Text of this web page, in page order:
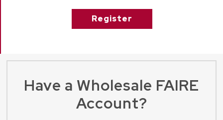
Register
Have a Wholesale FAIRE
Account?